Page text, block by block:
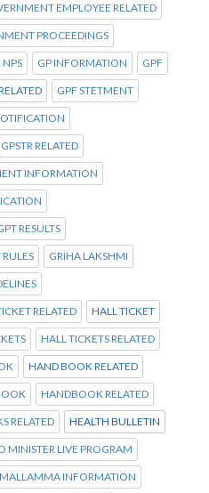
EMPLOYEE RELATED
PROCEEDINGS
GP INFORMATION GPF
GPF STETMENT
GPSTR RELATED
INFORMATION
RESULTS
GRIHA LAKSHMI
RELATED HALL TICKET
HALL TICKETS RELATED
HAND BOOK RELATED
HANDBOOK RELATED
RELATED HEALTH BULLETIN
MINISTER LIVE PROGRAM
INFORMATION